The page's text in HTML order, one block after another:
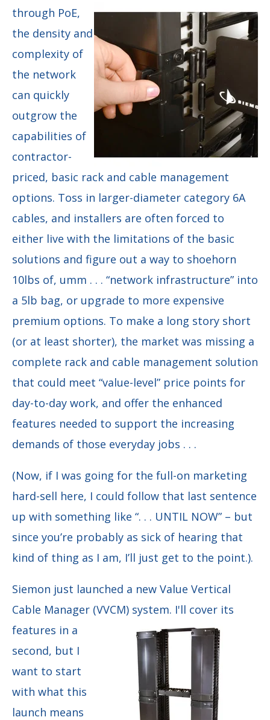
through PoE,
the density and
complexity of
the network
can quickly
outgrow the
capabilities of
contractor-
priced, basic rack and cable management
options. Toss in larger-diameter category 6A
cables, and installers are often forced to
either live with the limitations of the basic
solutions and figure out a way to shoehorn
10lbs of, umm . . . “network infrastructure” into
a 5lb bag, or upgrade to more expensive
premium options. To make a long story short
(or at least shorter), the market was missing a
complete rack and cable management solution
that could meet “value-level” price points for
day-to-day work, and offer the enhanced
features needed to support the increasing
demands of those everyday jobs . . .
(Now, if I was going for the full-on marketing
hard-sell here, I could follow that last sentence
up with something like “. . . UNTIL NOW” – but
since you’re probably as sick of hearing that
kind of thing as I am, I’ll just get to the point.).
Siemon just launched a new Value Vertical
Cable Manager (VVCM) system. I'll cover its
features in a
second, but I
want to start
with what this
launch means